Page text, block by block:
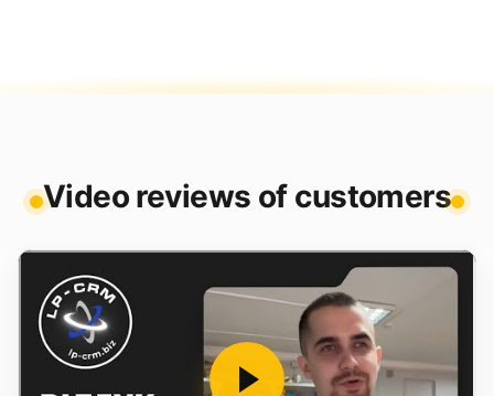
Video reviews of customers